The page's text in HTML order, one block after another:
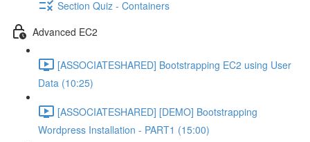
Section Quiz - Containers
Advanced EC2
[ASSOCIATESHARED] Bootstrapping EC2 using User
Data (10:25)
[ASSOCIATESHARED] [DEMO] Bootstrapping
Wordpress Installation - PART1 (15:00)